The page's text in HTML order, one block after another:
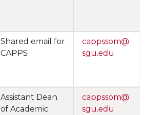
Shared email for
CAPPS
cappssom@
sgu.edu
Assistant Dean
of Academic
cappssom@
sgu.edu